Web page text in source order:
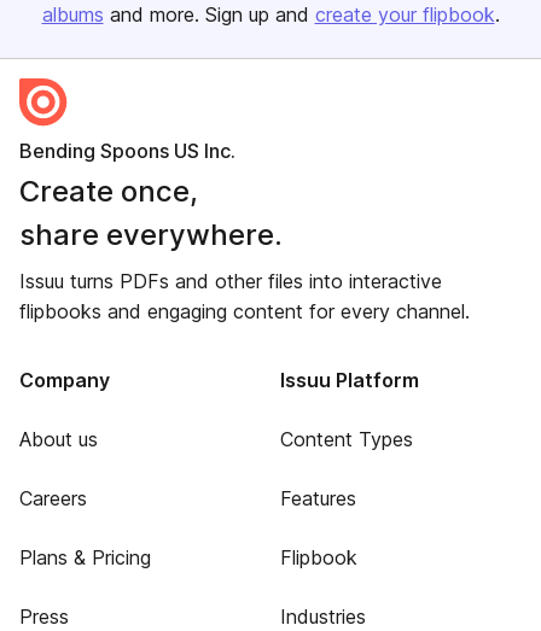
albums and more. Sign up and create your flipbook.
Bending Spoons US Inc.
Create once,
share everywhere.
Issuu turns PDFs and other files into interactive
flipbooks and engaging content for every channel.
Company
About us
Careers
Plans & Pricing
Press
Issuu Platform
Content Types
Features
Flipbook
Industries